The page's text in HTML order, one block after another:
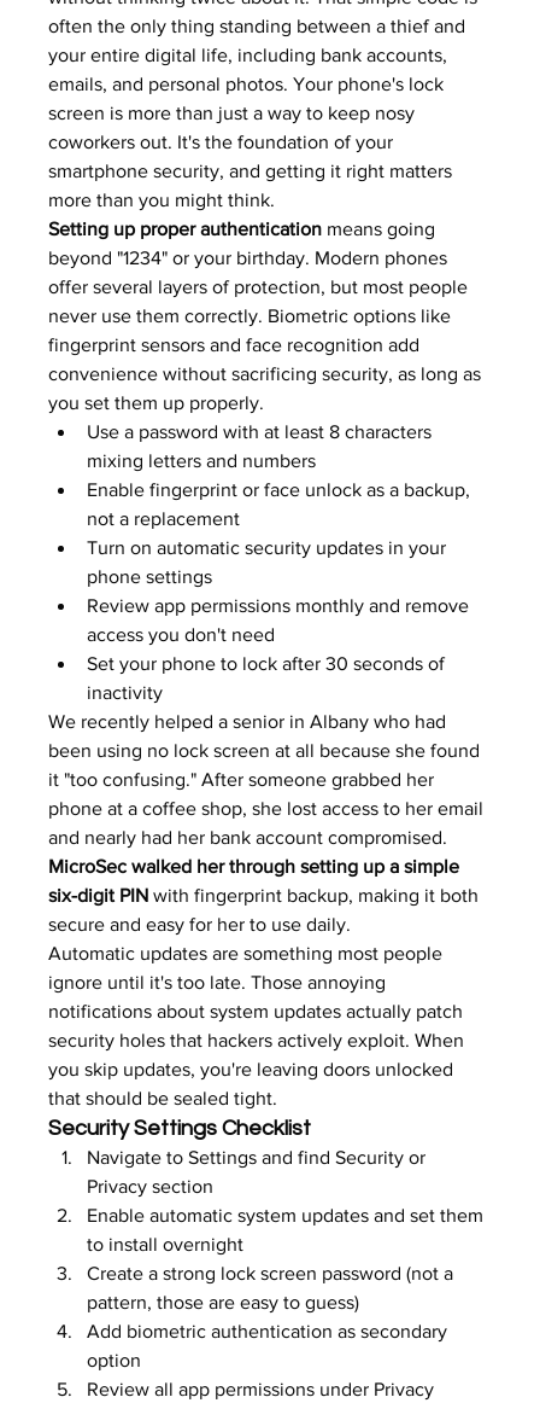
often the only thing standing between a thief and
your entire digital life, including bank accounts,
emails, and personal photos. Your phone's lock
screen is more than just a way to keep nosy
coworkers out. It's the foundation of your
smartphone security, and getting it right matters
more than you might think.
Setting up proper authentication means going
beyond "1234" or your birthday. Modern phones
offer several layers of protection, but most people
never use them correctly. Biometric options like
fingerprint sensors and face recognition add
convenience without sacrificing security, as long as
you set them up properly.
Use a password with at least 8 characters
mixing letters and numbers
Enable fingerprint or face unlock as a backup,
not a replacement
Turn on automatic security updates in your
phone settings
Review app permissions monthly and remove
access you don't need
Set your phone to lock after 30 seconds of
inactivity
We recently helped a senior in Albany who had
been using no lock screen at all because she found
it "too confusing." After someone grabbed her
phone at a coffee shop, she lost access to her email
and nearly had her bank account compromised.
MicroSec walked her through setting up a simple
six-digit PIN with fingerprint backup, making it both
secure and easy for her to use daily.
Automatic updates are something most people
ignore until it's too late. Those annoying
notifications about system updates actually patch
security holes that hackers actively exploit. When
you skip updates, you're leaving doors unlocked
that should be sealed tight.
Security Settings Checklist
Navigate to Settings and find Security or
Privacy section
Enable automatic system updates and set them
to install overnight
Create a strong lock screen password (not a
pattern, those are easy to guess)
Add biometric authentication as secondary
option
Review all app permissions under Privacy